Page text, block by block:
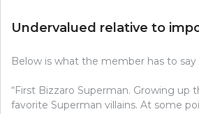
Undervalued relative to
Below is what the member has to
“First Bizzaro Superman. Growing up
favorite Superman villains. At some